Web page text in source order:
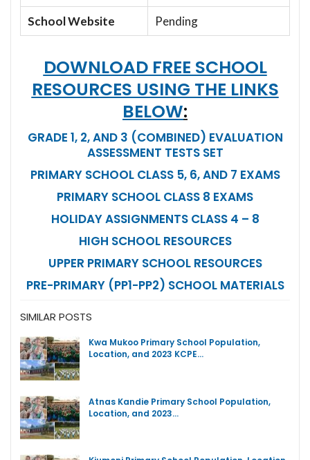
School Website Pending
DOWNLOAD FREE SCHOOL
RESOURCES USING THE LINKS
BELOW:
GRADE 1, 2, AND 3 (COMBINED) EVALUATION
ASSESSMENT TESTS SET
PRIMARY SCHOOL CLASS 5, 6, AND 7 EXAMS
PRIMARY SCHOOL CLASS 8 EXAMS
HOLIDAY ASSIGNMENTS CLASS 4 – 8
HIGH SCHOOL RESOURCES
UPPER PRIMARY SCHOOL RESOURCES
PRE-PRIMARY (PP1-PP2) SCHOOL MATERIALS
SIMILAR POSTS
Kwa Mukoo Primary School Population,
Location, and 2023 KCPE…
Atnas Kandie Primary School Population,
Location, and 2023…